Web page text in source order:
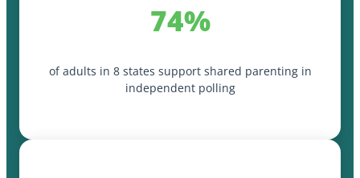
74%
of adults in 8 states support shared parenting in
independent polling